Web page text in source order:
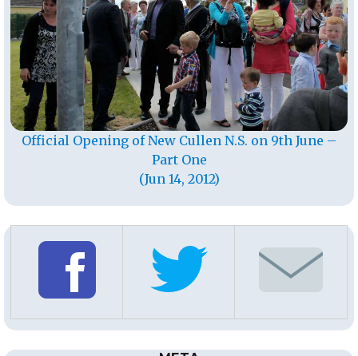
Official Opening of New Cullen N.S. on 9th June –
Part One
(Jun 14, 2012)